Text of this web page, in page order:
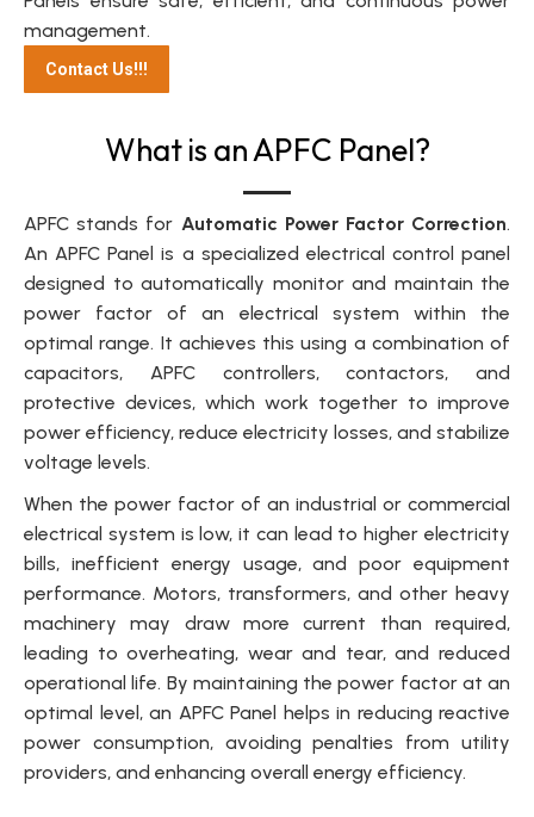
management.
Contact Us!!!
What is an APFC Panel?
APFC stands for Automatic Power Factor Correction.
An APFC Panel is a specialized electrical control panel
designed to automatically monitor and maintain the
power factor of an electrical system within the
optimal range. It achieves this using a combination of
capacitors, APFC controllers, contactors, and
protective devices, which work together to improve
power efficiency, reduce electricity losses, and stabilize
voltage levels.
When the power factor of an industrial or commercial
electrical system is low, it can lead to higher electricity
bills, inefficient energy usage, and poor equipment
performance. Motors, transformers, and other heavy
machinery may draw more current than required,
leading to overheating, wear and tear, and reduced
operational life. By maintaining the power factor at an
optimal level, an APFC Panel helps in reducing reactive
power consumption, avoiding penalties from utility
providers, and enhancing overall energy efficiency.